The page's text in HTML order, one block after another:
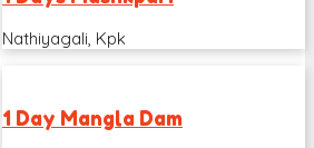
Nathiyagali, Kpk
1 Day Mangla Dam